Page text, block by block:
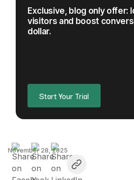
Exclusive, blog only offer:
visitors and boost
dollar.
Start Your Trial
November 28, 2025